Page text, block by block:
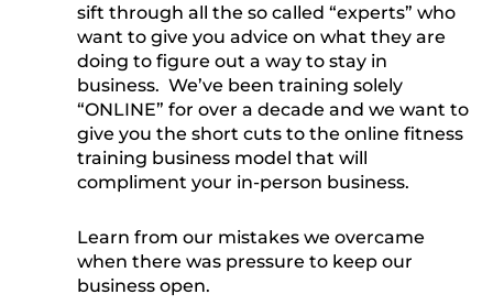
sift through all the so called “experts” who
want to give you advice on what they are
doing to figure out a way to stay in
business. We’ve been training solely
“ONLINE” for over a decade and we want to
give you the short cuts to the online fitness
training business model that will
compliment your in-person business.
Learn from our mistakes we overcame
when there was pressure to keep our
business open.